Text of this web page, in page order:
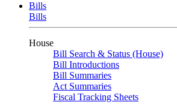
Bills
Bills
House
Bill Search & Status (House)
Bill Introductions
Bill Summaries
Act Summaries
Fiscal Tracking Sheets